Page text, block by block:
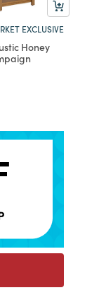
EXCLUSIVE
Honey
from